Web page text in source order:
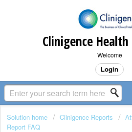
Welcome
Login
Solution home Clinigence Reports
Report FAQ